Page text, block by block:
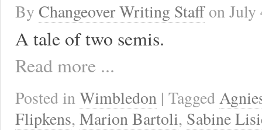
By Changeover Writing StaffonJuly
A tale of two semis.
Read more ...
Posted inWimbledon | Tagged
Flipkens, Marion Bartoli, Sabine